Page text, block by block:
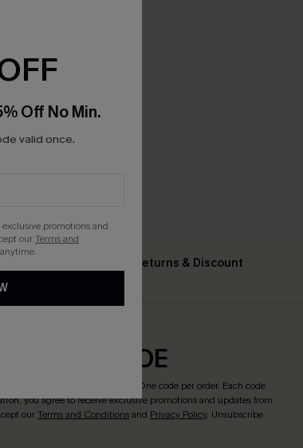
Text For Free Returns & Discount
& GET CODE
! *One code per order. Each code
you agree to receive exclusive promotions and updates from
ourTerms and Conditionsand Privacy Policy. Unsubscribe
Off No Min.
valid once.
promotions and
ourTerms and
anytime.